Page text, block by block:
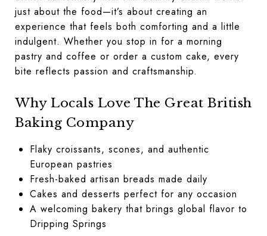
just about the food—it’s about creating an
experience that feels both comforting and a little
indulgent. Whether you stop in for a morning
pastry and coffee or order a custom cake, every
bite reflects passion and craftsmanship.
Why Locals Love The Great British
Baking Company
Flaky croissants, scones, and authentic
European pastries
Fresh-baked artisan breads made daily
Cakes and desserts perfect for any occasion
A welcoming bakery that brings global flavor to
Dripping Springs